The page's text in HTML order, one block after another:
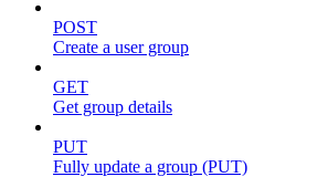
POST
Create a user group
GET
Get group details
PUT
Fully update a group (PUT)